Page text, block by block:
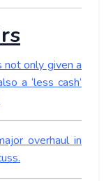
not only given a
a ‘less cash’
overhaul in